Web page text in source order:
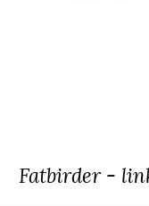
Fatbirder -